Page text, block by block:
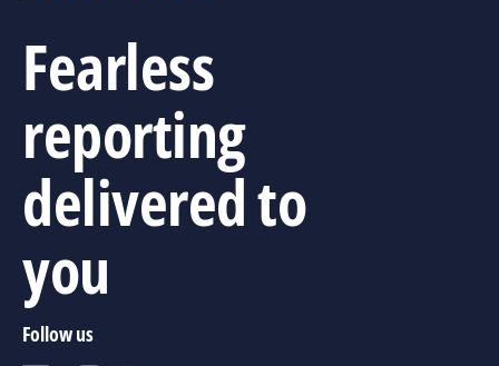
Fearless
reporting
delivered to
you
Follow us